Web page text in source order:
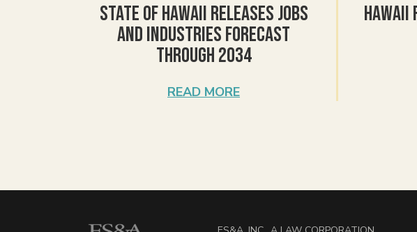
State of Hawaii Releases Jobs
and Industries Forecast
Through 2034
READ MORE
Hawaii